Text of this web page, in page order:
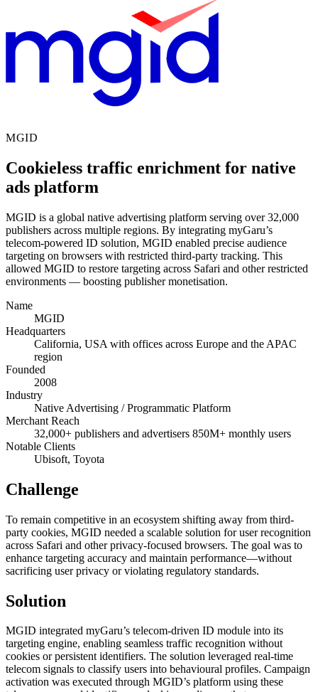
MGID
Cookieless traffic enrichment for native
ads platform
MGID is a global native advertising platform serving over 32,000
publishers across multiple regions. By integrating myGaru’s
telecom-powered ID solution, MGID enabled precise audience
targeting on browsers with restricted third-party tracking. This
allowed MGID to restore targeting across Safari and other restricted
environments — boosting publisher monetisation.
Name
MGID
Headquarters
California, USA with offices across Europe and the APAC
region
Founded
2008
Industry
Native Advertising / Programmatic Platform
Merchant Reach
32,000+ publishers and advertisers 850M+ monthly users
Notable Clients
Ubisoft, Toyota
Challenge
To remain competitive in an ecosystem shifting away from third-
party cookies, MGID needed a scalable solution for user recognition
across Safari and other privacy-focused browsers. The goal was to
enhance targeting accuracy and maintain performance—without
sacrificing user privacy or violating regulatory standards.
Solution
MGID integrated myGaru’s telecom-driven ID module into its
targeting engine, enabling seamless traffic recognition without
cookies or persistent identifiers. The solution leveraged real-time
telecom signals to classify users into behavioural profiles. Campaign
activation was executed through MGID’s platform using these